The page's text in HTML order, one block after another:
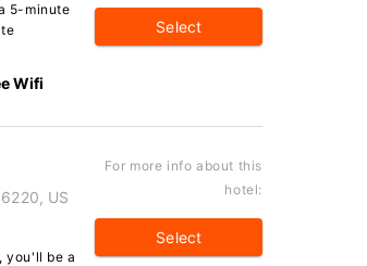
5-minute
Wifi
Select
US
you'll be a
For more info about this
hotel:
Select